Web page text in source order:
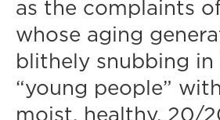
as the complaints
whose aging
blithely snubbing
“young people”
moist, healthy, 20/